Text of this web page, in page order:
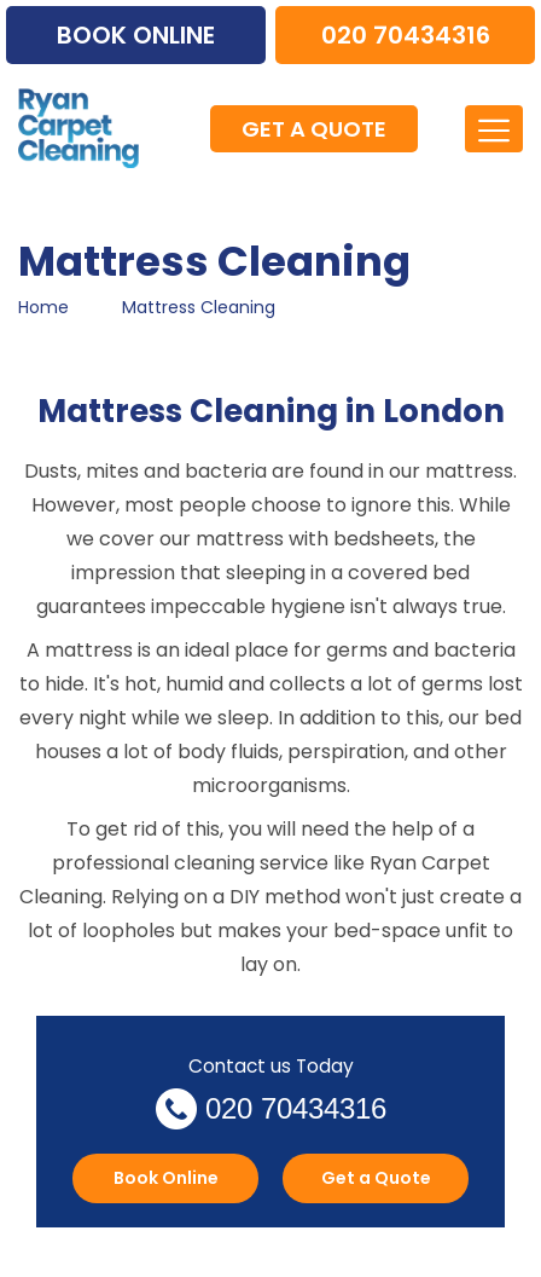
BOOK ONLINE 020 70434316
GET A QUOTE
Mattress Cleaning
Home Mattress Cleaning
Mattress Cleaning in London
Dusts, mites and bacteria are found in our mattress.
However, most people choose to ignore this. While
we cover our mattress with bedsheets, the
impression that sleeping in a covered bed
guarantees impeccable hygiene isn't always true.
A mattress is an ideal place for germs and bacteria
to hide. It's hot, humid and collects a lot of germs lost
every night while we sleep. In addition to this, our bed
houses a lot of body fluids, perspiration, and other
microorganisms.
To get rid of this, you will need the help of a
professional cleaning service like Ryan Carpet
Cleaning. Relying on a DIY method won't just create a
lot of loopholes but makes your bed-space unfit to
lay on.
Contact us Today
020 70434316
Book Online Get a Quote